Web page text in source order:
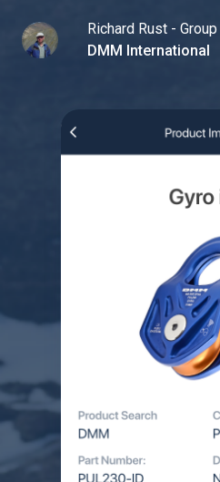
Richard Rust -
DMM International